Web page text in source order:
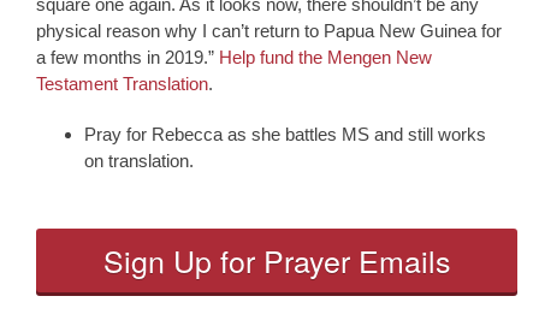
square one again. As it looks now, there shouldn’t be any
physical reason why I can’t return to Papua New Guinea for
a few months in 2019.” Help fund the Mengen New
Testament Translation.
Pray for Rebecca as she battles MS and still works
on translation.
Sign Up for Prayer Emails